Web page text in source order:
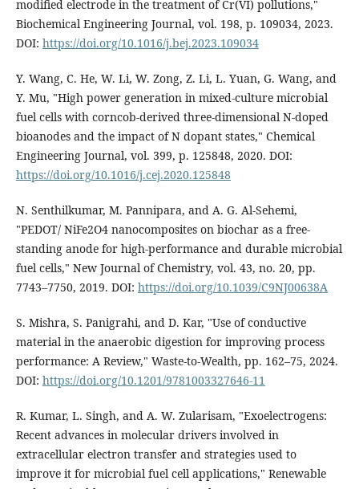
modified electrode in the treatment of Cr(VI) pollutions,"
Biochemical Engineering Journal, vol. 198, p. 109034, 2023.
DOI: https://doi.org/10.1016/j.bej.2023.109034
Y. Wang, C. He, W. Li, W. Zong, Z. Li, L. Yuan, G. Wang, and
Y. Mu, "High power generation in mixed-culture microbial
fuel cells with corncob-derived three-dimensional N-doped
bioanodes and the impact of N dopant states," Chemical
Engineering Journal, vol. 399, p. 125848, 2020. DOI:
https://doi.org/10.1016/j.cej.2020.125848
N. Senthilkumar, M. Pannipara, and A. G. Al-Sehemi,
"PEDOT/ NiFe2O4 nanocomposites on biochar as a free-
standing anode for high-performance and durable microbial
fuel cells," New Journal of Chemistry, vol. 43, no. 20, pp.
7743–7750, 2019. DOI: https://doi.org/10.1039/C9NJ00638A
S. Mishra, S. Panigrahi, and D. Kar, "Use of conductive
material in the anaerobic digestion for improving process
performance: A Review," Waste-to-Wealth, pp. 162–75, 2024.
DOI: https://doi.org/10.1201/9781003327646-11
R. Kumar, L. Singh, and A. W. Zularisam, "Exoelectrogens:
Recent advances in molecular drivers involved in
extracellular electron transfer and strategies used to
improve it for microbial fuel cell applications," Renewable